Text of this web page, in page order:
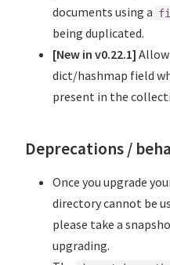
documents using a
being duplicated.
[New in v0.22.1]
dict/hashmap field
present in the
Deprecations /
Once you upgrade
directory cannot be
please take a
upgrading.